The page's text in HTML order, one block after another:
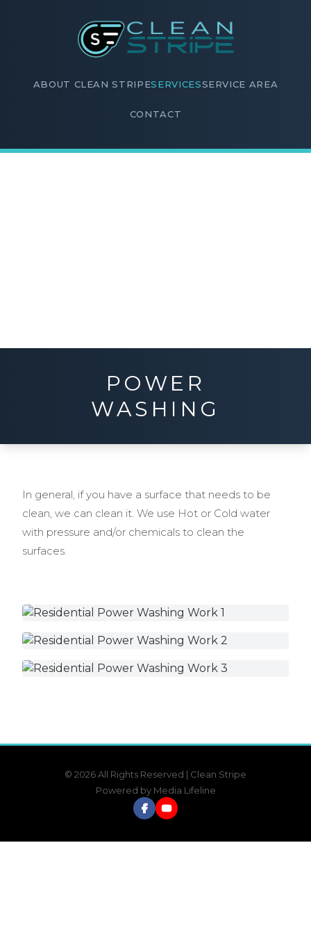
ABOUT CLEAN STRIPESERVICESSERVICE AREA
CONTACT
POWER
WASHING
In general, if you have a surface that needs to be
clean, we can clean it. We use Hot or Cold water
with pressure and/or chemicals to clean the
surfaces.
© 2026 All Rights Reserved | Clean Stripe
Powered by Media Lifeline
Facebook
YouTube